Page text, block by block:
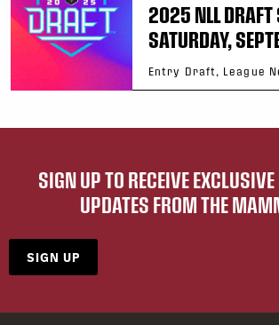
2025 NLL DRAFT
SATURDAY,
Entry Draft, League
SIGN UP TO RECEIVE
UPDATES FROM THE
SIGN UP